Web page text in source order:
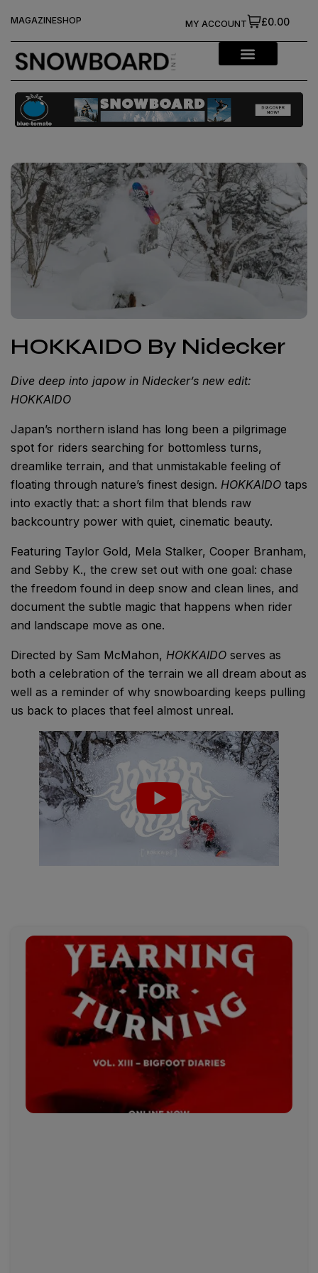
MAGAZINESHOP £0.00
MY ACCOUNT
HOKKAIDO By Nidecker
Dive deep into japow in Nidecker’s new edit:
HOKKAIDO
Japan’s northern island has long been a pilgrimage
spot for riders searching for bottomless turns,
dreamlike terrain, and that unmistakable feeling of
floating through nature’s finest design. HOKKAIDO taps
into exactly that: a short film that blends raw
backcountry power with quiet, cinematic beauty.
Featuring Taylor Gold, Mela Stalker, Cooper Branham,
and Sebby K., the crew set out with one goal: chase
the freedom found in deep snow and clean lines, and
document the subtle magic that happens when rider
and landscape move as one.
Directed by Sam McMahon, HOKKAIDO serves as
both a celebration of the terrain we all dream about as
well as a reminder of why snowboarding keeps pulling
us back to places that feel almost unreal.